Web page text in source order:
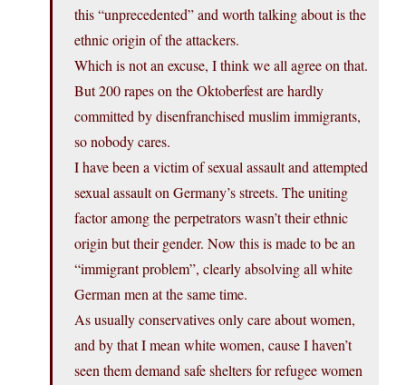
this “unprecedented” and worth talking about is the
ethnic origin of the attackers.
Which is not an excuse, I think we all agree on that.
But 200 rapes on the Oktoberfest are hardly
committed by disenfranchised muslim immigrants,
so nobody cares.
I have been a victim of sexual assault and attempted
sexual assault on Germany’s streets. The uniting
factor among the perpetrators wasn’t their ethnic
origin but their gender. Now this is made to be an
“immigrant problem”, clearly absolving all white
German men at the same time.
As usually conservatives only care about women,
and by that I mean white women, cause I haven’t
seen them demand safe shelters for refugee women